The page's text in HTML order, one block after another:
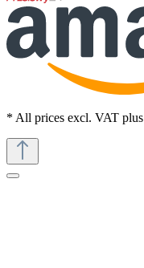
* All prices excl. VAT plus